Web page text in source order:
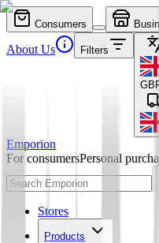
Consumers
About Us Filters
Emporion
For consumersPersonal
Stores
Products